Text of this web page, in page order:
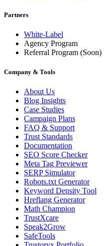
Partners
White-Label
Agency Program
Referral Program (Soon)
Company & Tools
About Us
Blog Insights
Case Studies
Campaign Plans
FAQ & Support
Trust Standards
Documentation
SEO Score Checker
Meta Tag Previewer
SERP Simulator
Robots.txt Generator
Keyword Density Tool
Hreflang Generator
Math Champion
TrustXcare
Speak2Grow
SafeTools